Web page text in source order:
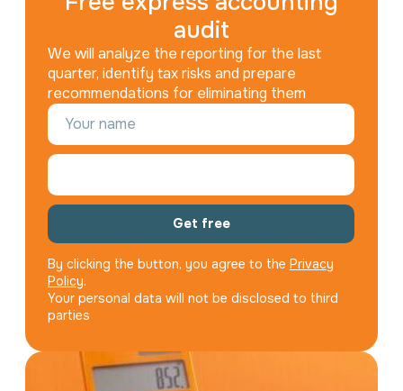
audit
We will analyze the reporting for the last
quarter, identify tax risks and prepare
recommendations for eliminating them
Get free
By clicking the button, you agree to the Privacy
Policy.
Your personal data will not be disclosed to third
parties